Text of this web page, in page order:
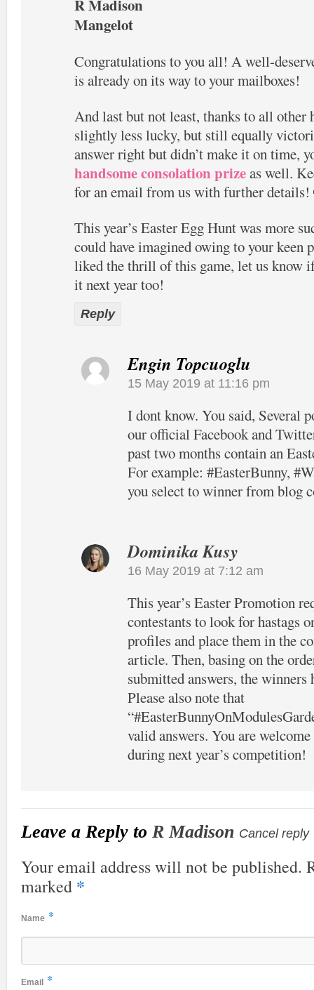
R Madison
Mangelot
Congratulations to you all! A well-
is already on its way to your mailboxes!
And last but not least, thanks to all other
slightly less lucky, but still equally
answer right but didn’t make it on time,
handsome consolation prizeas well.
for an email from us with further details!
This year’s Easter Egg Hunt was more
could have imagined owing to your keen
liked the thrill of this game, let us know
it next year too!
Reply
Engin Topcuoglu
15 May 2019 at 11:16 pm
I dont know. You said, Several
our official Facebook and
past two months contain an
For example: #EasterBunny,
you select to winner from blog
Dominika Kusy
16 May 2019 at 7:12 am
This year’s Easter Promotion
contestants to look for hastags
profiles and place them in the
article. Then, basing on the
submitted answers, the winners
Please also note that
valid answers. You are
during next year’s competition!
Leave a Reply to R Madison Cancel reply
Your email address will not be published.
marked *
Name *
Email *